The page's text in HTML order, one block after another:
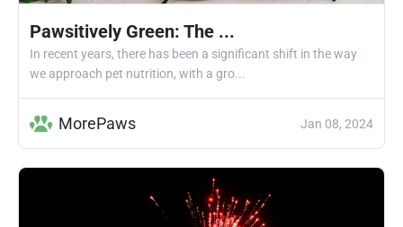
Pawsitively Green: The ...
In recent years, there has been a significant shift in the way
we approach pet nutrition, with a gro...
MorePaws Jan 08, 2024